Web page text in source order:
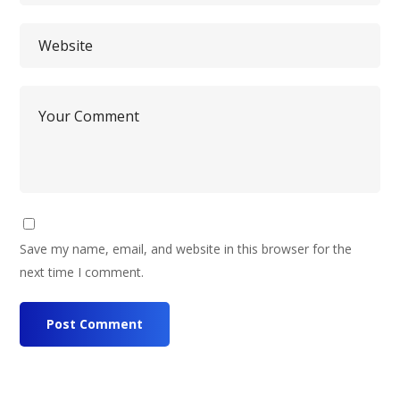
Save my name, email, and website in this browser for the
next time I comment.